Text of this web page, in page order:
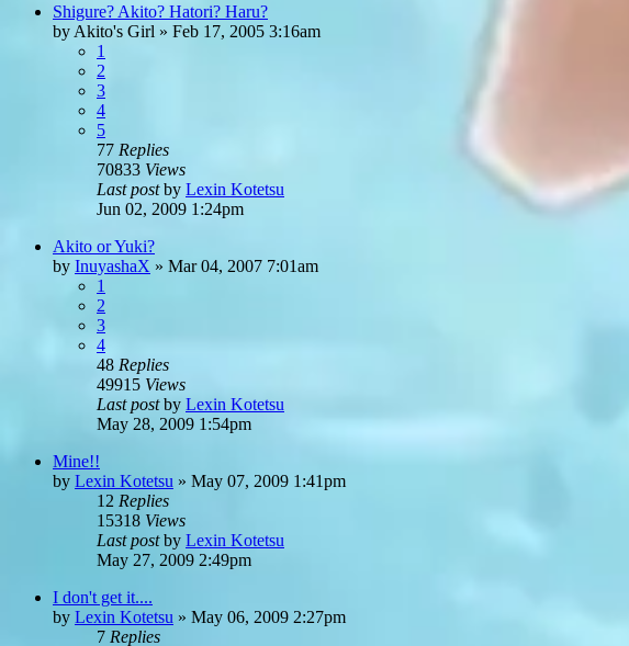
Shigure? Akito? Hatori? Haru?
by Akito's Girl » Feb 17, 2005 3:16am
1
2
3
4
5
77 Replies
70833 Views
Last postby Lexin Kotetsu
Jun 02, 2009 1:24pm
Akito or Yuki?
by InuyashaX » Mar 04, 2007 7:01am
1
2
3
4
48 Replies
49915 Views
Last postby Lexin Kotetsu
May 28, 2009 1:54pm
Mine!!
by Lexin Kotetsu » May 07, 2009 1:41pm
12 Replies
15318 Views
Last postby Lexin Kotetsu
May 27, 2009 2:49pm
I don't get it....
by Lexin Kotetsu » May 06, 2009 2:27pm
7 Replies